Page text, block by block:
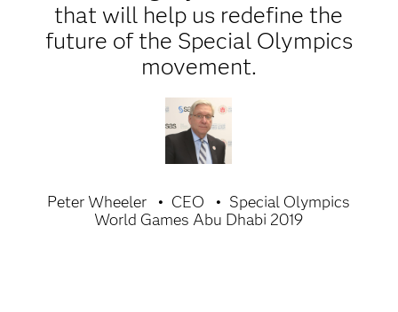
that will help us redefine the
future of the Special Olympics
movement.
Peter Wheeler CEO
Special Olympics
World Games Abu Dhabi 2019